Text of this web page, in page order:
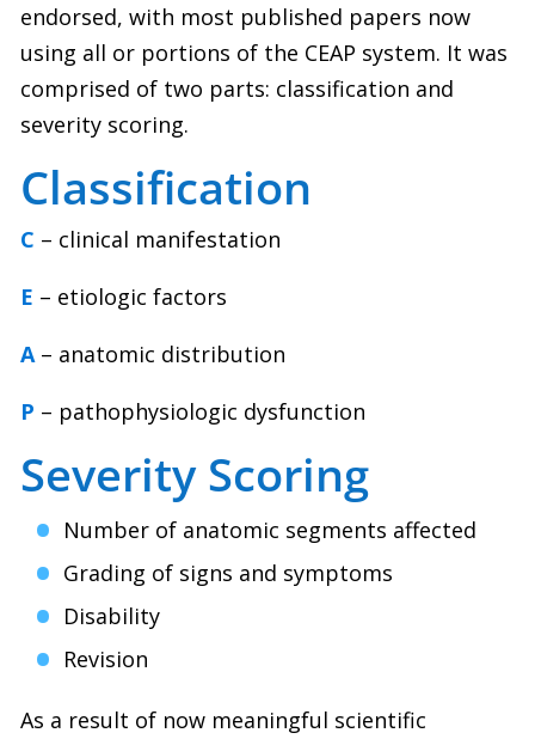
endorsed, with most published papers now
using all or portions of the CEAP system. It was
comprised of two parts: classification and
severity scoring.
Classification
C – clinical manifestation
E – etiologic factors
A – anatomic distribution
P – pathophysiologic dysfunction
Severity Scoring
Number of anatomic segments affected
Grading of signs and symptoms
Disability
Revision
As a result of now meaningful scientific